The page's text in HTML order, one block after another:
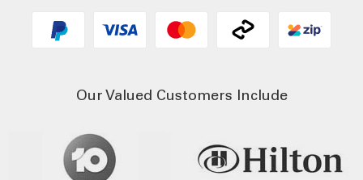
Our Valued Customers Include